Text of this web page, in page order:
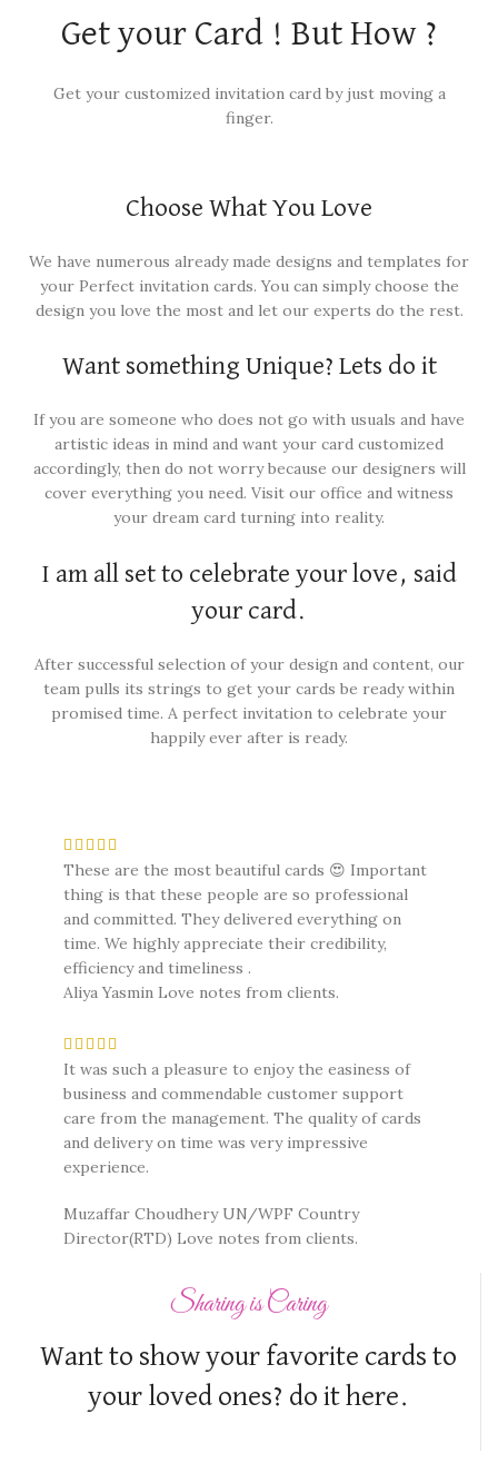
Get your Card ! But How ?
Get your customized invitation card by just moving a
finger.
Choose What You Love
We have numerous already made designs and templates for
your Perfect invitation cards. You can simply choose the
design you love the most and let our experts do the rest.
Want something Unique? Lets do it
If you are someone who does not go with usuals and have
artistic ideas in mind and want your card customized
accordingly, then do not worry because our designers will
cover everything you need. Visit our office and witness
your dream card turning into reality.
I am all set to celebrate your love, said
your card.
After successful selection of your design and content, our
team pulls its strings to get your cards be ready within
promised time. A perfect invitation to celebrate your
happily ever after is ready.
Sharing is Caring
Want to show your favorite cards to
your loved ones? do it here.
These are the most beautiful cards 😍 Important
thing is that these people are so professional
and committed. They delivered everything on
time. We highly appreciate their credibility,
efficiency and timeliness .
Aliya Yasmin Love notes from clients.
It was such a pleasure to enjoy the easiness of
business and commendable customer support
care from the management. The quality of cards
and delivery on time was very impressive
experience.
Muzaffar Choudhery UN/WPF Country
Director(RTD) Love notes from clients.